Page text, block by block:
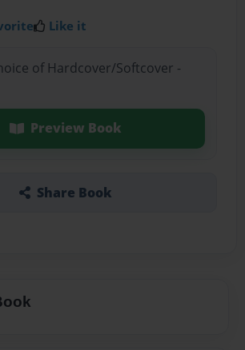
Like it
of Hardcover/Softcover -
Preview Book
Share Book